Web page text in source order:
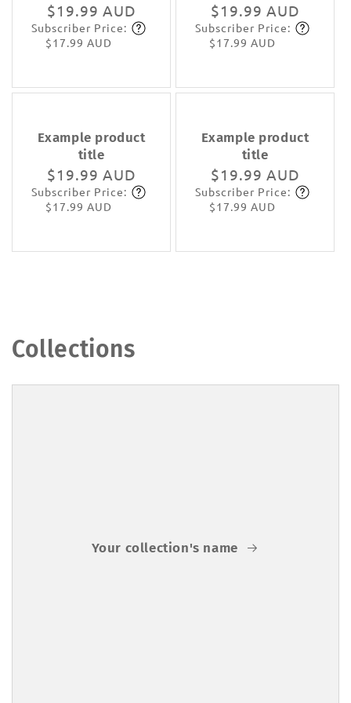
Regular
price
$19.99 AUD
Subscribe
Subscriber Price:
$17.99 AUD
Regular
price
$19.99 AUD
Subscribe
Subscriber Price:
$17.99 AUD
Example product
title
Regular
price
$19.99 AUD
Subscribe
Subscriber Price:
$17.99 AUD
Example product
title
Regular
price
$19.99 AUD
Subscribe
Subscriber Price:
$17.99 AUD
Collections
Your collection's name